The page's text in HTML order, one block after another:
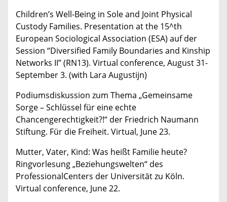
Children’s Well-Being in Sole and Joint Physical
Custody Families. Presentation at the 15^th
European Sociological Association (ESA) auf der
Session “Diversified Family Boundaries and Kinship
Networks II” (RN13). Virtual conference, August 31-
September 3. (with Lara Augustijn)
Podiumsdiskussion zum Thema „Gemeinsame
Sorge – Schlüssel für eine echte
Chancengerechtigkeit?!“ der Friedrich Naumann
Stiftung. Für die Freiheit. Virtual, June 23.
Mutter, Vater, Kind: Was heißt Familie heute?
Ringvorlesung „Beziehungswelten“ des
ProfessionalCenters der Universität zu Köln.
Virtual conference, June 22.